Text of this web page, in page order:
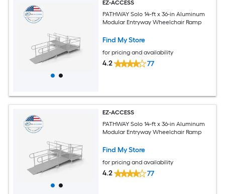
EZ-ACCESS
PATHWAY Solo 14-ft x 36-in Aluminum
Modular Entryway Wheelchair Ramp
Find My Store
for pricing and availability
4.2 77
EZ-ACCESS
PATHWAY Solo 14-ft x 36-in Aluminum
Modular Entryway Wheelchair Ramp
Find My Store
for pricing and availability
4.2 77